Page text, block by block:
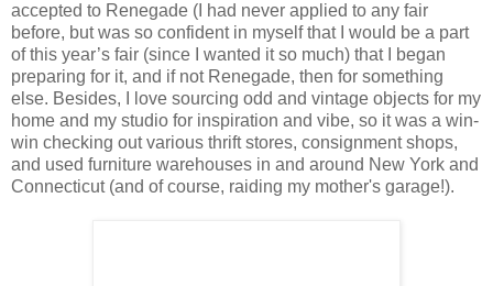
accepted to Renegade (I had never applied to any fair
before, but was so confident in myself that I would be a part
of this year’s fair (since I wanted it so much) that I began
preparing for it, and if not Renegade, then for something
else. Besides, I love sourcing odd and vintage objects for my
home and my studio for inspiration and vibe, so it was a win-
win checking out various thrift stores, consignment shops,
and used furniture warehouses in and around New York and
Connecticut (and of course, raiding my mother's garage!).